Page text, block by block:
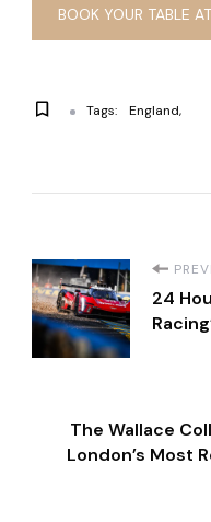
BOOK YOUR TABLE
Tags: England
P
o
24
The Wallace
London’s Most